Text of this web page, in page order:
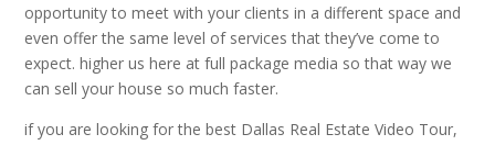
opportunity to meet with your clients in a different space and
even offer the same level of services that they’ve come to
expect. higher us here at full package media so that way we
can sell your house so much faster.
if you are looking for the best Dallas Real Estate Video Tour,